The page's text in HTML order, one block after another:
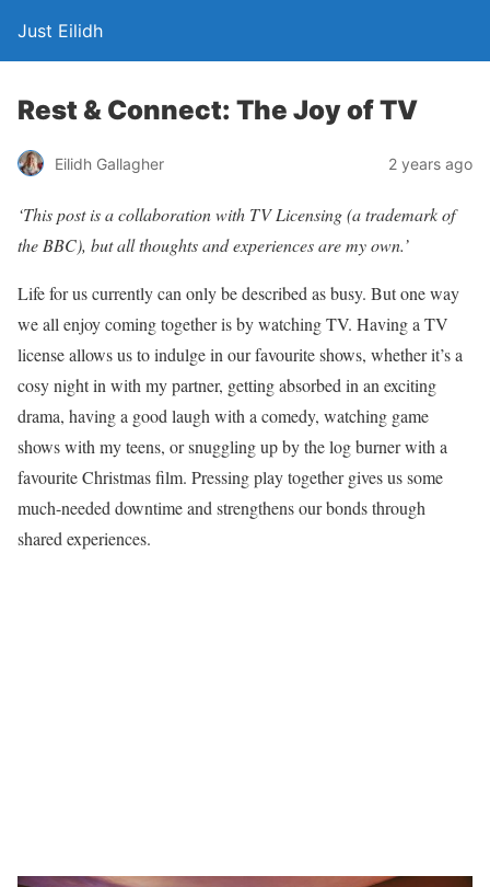
Just Eilidh
Rest & Connect: The Joy of TV
Eilidh Gallagher 2 years ago
‘This post is a collaboration with TV Licensing (a trademark of
the BBC), but all thoughts and experiences are my own.’
Life for us currently can only be described as busy. But one way
we all enjoy coming together is by watching TV. Having a TV
license allows us to indulge in our favourite shows, whether it’s a
cosy night in with my partner, getting absorbed in an exciting
drama, having a good laugh with a comedy, watching game
shows with my teens, or snuggling up by the log burner with a
favourite Christmas film. Pressing play together gives us some
much-needed downtime and strengthens our bonds through
shared experiences.